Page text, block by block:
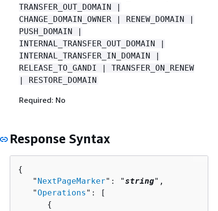
TRANSFER_OUT_DOMAIN |
CHANGE_DOMAIN_OWNER | RENEW_DOMAIN |
PUSH_DOMAIN |
INTERNAL_TRANSFER_OUT_DOMAIN |
INTERNAL_TRANSFER_IN_DOMAIN |
RELEASE_TO_GANDI | TRANSFER_ON_RENEW
| RESTORE_DOMAIN
Required: No
Response Syntax
{
   "
NextPageMarker": "string",
   "
Operations ": [
{